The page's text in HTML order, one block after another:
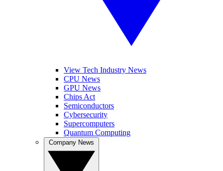
View Tech Industry News
CPU News
GPU News
Chips Act
Semiconductors
Cybersecurity
Supercomputers
Quantum Computing